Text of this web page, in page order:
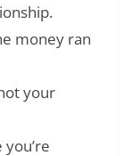
money ran
your